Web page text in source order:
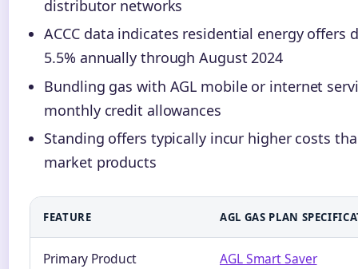
distributor networks
ACCC data indicates residential energy offers
5.5% annually through August 2024
Bundling gas with AGL mobile or internet
monthly credit allowances
Standing offers typically incur higher costs
market products
FEATURE AGL GAS PLAN
Primary Product AGL Smart Saver